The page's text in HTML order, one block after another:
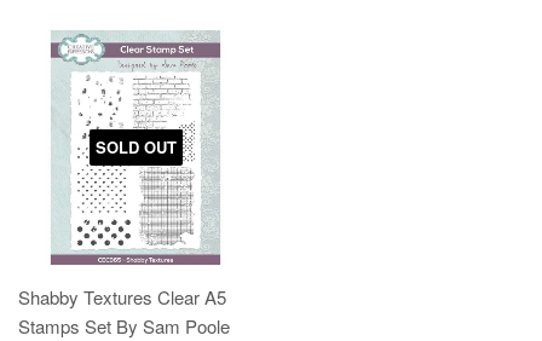
SOLD OUT
Shabby Textures Clear A5
Stamps Set By Sam Poole